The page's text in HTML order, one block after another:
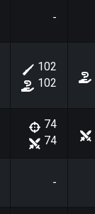
-
102
102
74
74
-